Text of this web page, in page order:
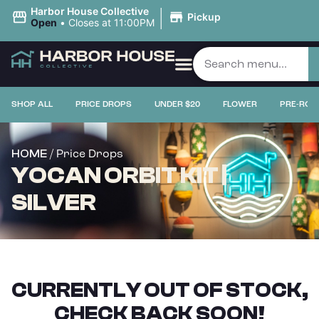
Harbor House Collective
Open • Closes at 11:00PM | Pickup
SHOP ALL PRICE DROPS UNDER $20 FLOWER PRE-
HOME / Price Drops
YOCAN ORBIT KIT |
SILVER
CURRENTLY OUT OF STOCK,
CHECK BACK SOON!